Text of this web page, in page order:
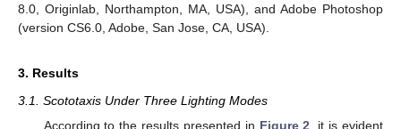
8.0, Originlab, Northampton, MA, USA), and Adobe Photoshop
(version CS6.0, Adobe, San Jose, CA, USA).
3. Results
3.1. Scototaxis Under Three Lighting Modes
According to the results presented in Figure 2 , it is evident